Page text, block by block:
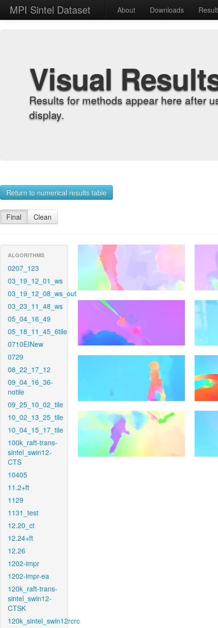
MPI Sintel Dataset About Downloads
Visual
Results for methods appear here after
display.
Return to numerical results table
Final Clean
ALGORITHMS
0207_123
03_19_12_01_ws
03_19_12_08_ws_out
03_23_11_48_ws
05_04_16_49
05_18_11_45_6tile
0710EINew
0729
08_22_17_12
09_04_16_36-
notile
09_25_10_02_tile
10_02_13_25_tile
10_04_15_17_tile
100k_raft-trans-
sintel_swin12-
CTS
10405
11.2+ft
1129
1131_test
12.20_ct
12.24+ft
12.26
1202-impr
1202-impr-ea
120k_raft-trans-
sintel_swin12-
CTSK
120k_sintel_swin12rcrc